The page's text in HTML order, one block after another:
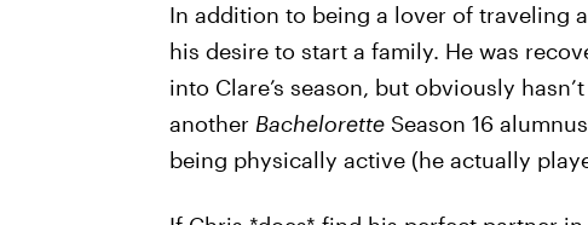
In addition to being a lover of traveling
his desire to start a family. He was
into Clare’s season, but obviously
another Bachelorette Season 16
being physically active (he actually